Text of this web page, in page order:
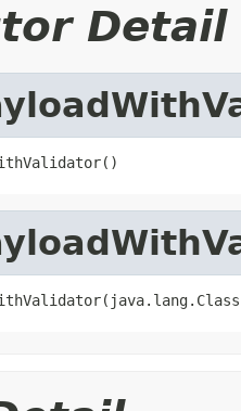
Detail